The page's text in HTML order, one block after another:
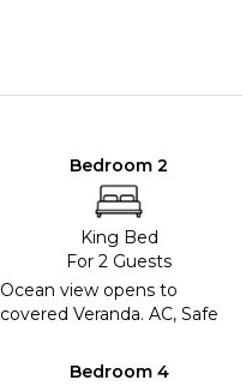
Bedroom 2
King Bed
For 2 Guests
Ocean view opens to
covered Veranda. AC, Safe
Bedroom 4